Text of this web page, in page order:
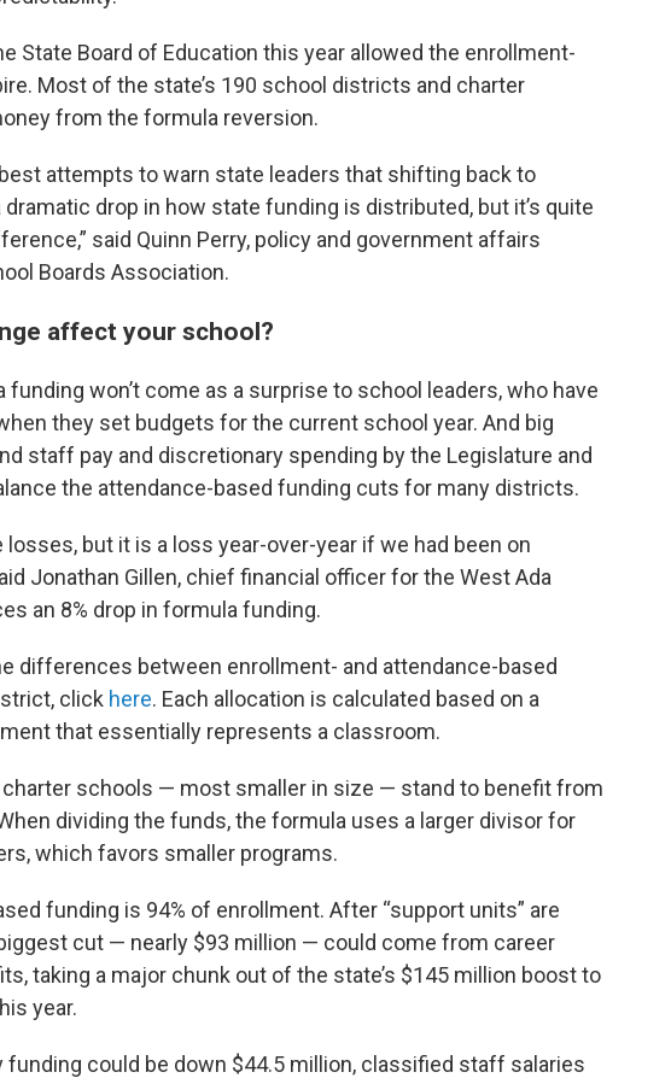
State Board of Education this year allowed the enrollment-
Most of the state’s 190 school districts and charter
from the formula reversion.
attempts to warn state leaders that shifting back to
drop in how state funding is distributed, but it’s quite
said Quinn Perry, policy and government affairs
Boards Association.
affect your school?
won’t come as a surprise to school leaders, who have
they set budgets for the current school year. And big
staff pay and discretionary spending by the Legislature and
the attendance-based funding cuts for many districts.
but it is a loss year-over-year if we had been on
Jonathan Gillen, chief financial officer for the West Ada
an 8% drop in formula funding.
differences between enrollment- and attendance-based
click here. Each allocation is calculated based on a
that essentially represents a classroom.
schools — most smaller in size — stand to benefit from
dividing the funds, the formula uses a larger divisor for
which favors smaller programs.
funding is 94% of enrollment. After “support units” are
cut — nearly $93 million — could come from career
taking a major chunk out of the state’s $145 million boost to
year.
funding could be down $44.5 million, classified staff salaries